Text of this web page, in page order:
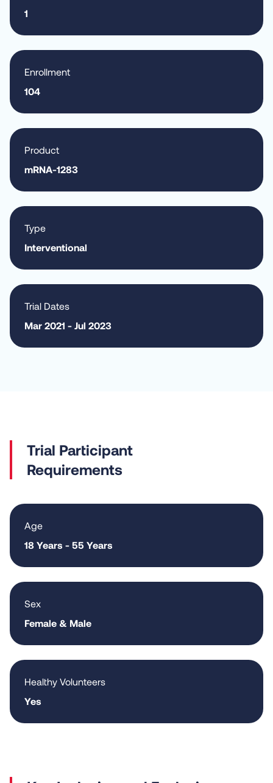
1
Enrollment
104
Product
mRNA-1283
Type
Interventional
Trial Dates
Mar 2021 - Jul 2023
Requirements
Age
18 Years - 55 Years
Sex
Female & Male
Healthy Volunteers
Yes